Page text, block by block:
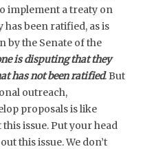
implement a treaty on
been ratified, as is
by the Senate of the
is disputing that they
has not been ratified. But
outreach,
proposals is like
this issue. Put your head
this issue. We don’t